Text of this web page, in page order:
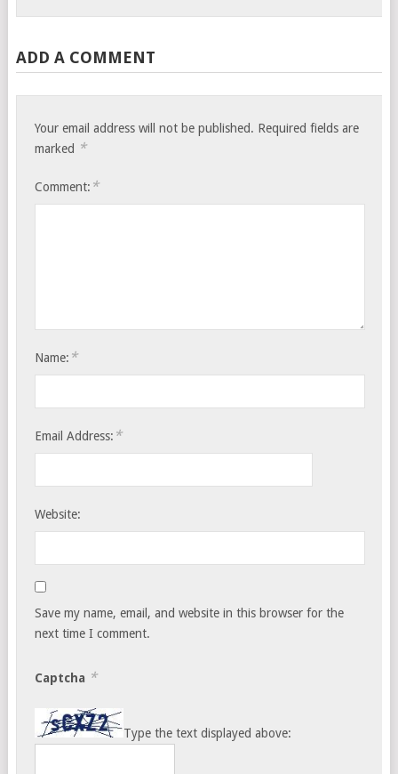
ADD A COMMENT
Your email address will not be published. Required fields are
marked *
Comment: *
Name: *
Email Address: *
Website:
Save my name, email, and website in this browser for the
next time I comment.
Captcha *
Type the text displayed above: